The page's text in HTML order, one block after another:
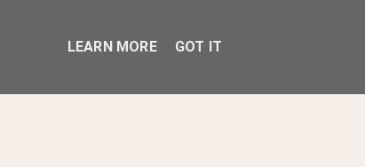
LEARN MORE GOT IT